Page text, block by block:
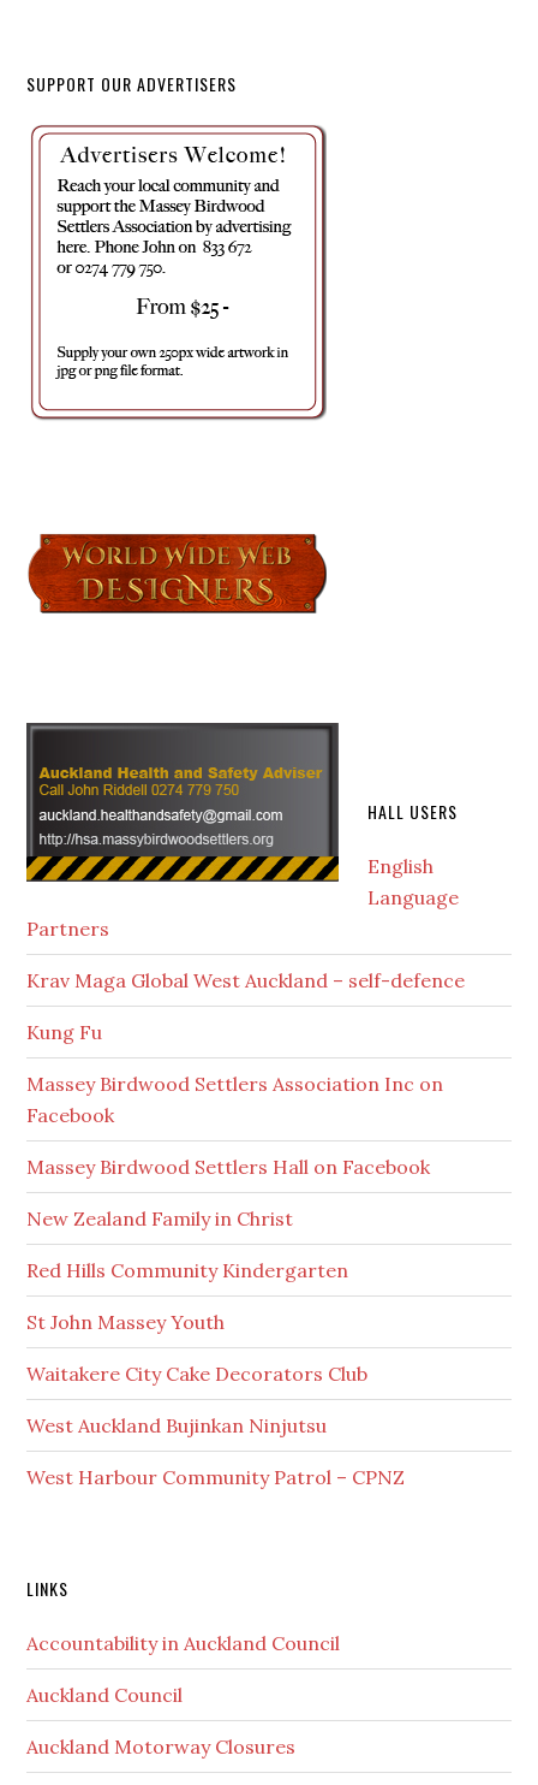
SUPPORT OUR ADVERTISERS
HALL USERS
English
Language
Partners
Krav Maga Global West Auckland – self-defence
Kung Fu
Massey Birdwood Settlers Association Inc on
Facebook
Massey Birdwood Settlers Hall on Facebook
New Zealand Family in Christ
Red Hills Community Kindergarten
St John Massey Youth
Waitakere City Cake Decorators Club
West Auckland Bujinkan Ninjutsu
West Harbour Community Patrol – CPNZ
Secondary
Sidebar
LINKS
Accountability in Auckland Council
Auckland Council
Auckland Motorway Closures